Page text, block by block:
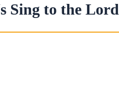
Sing to the Lord